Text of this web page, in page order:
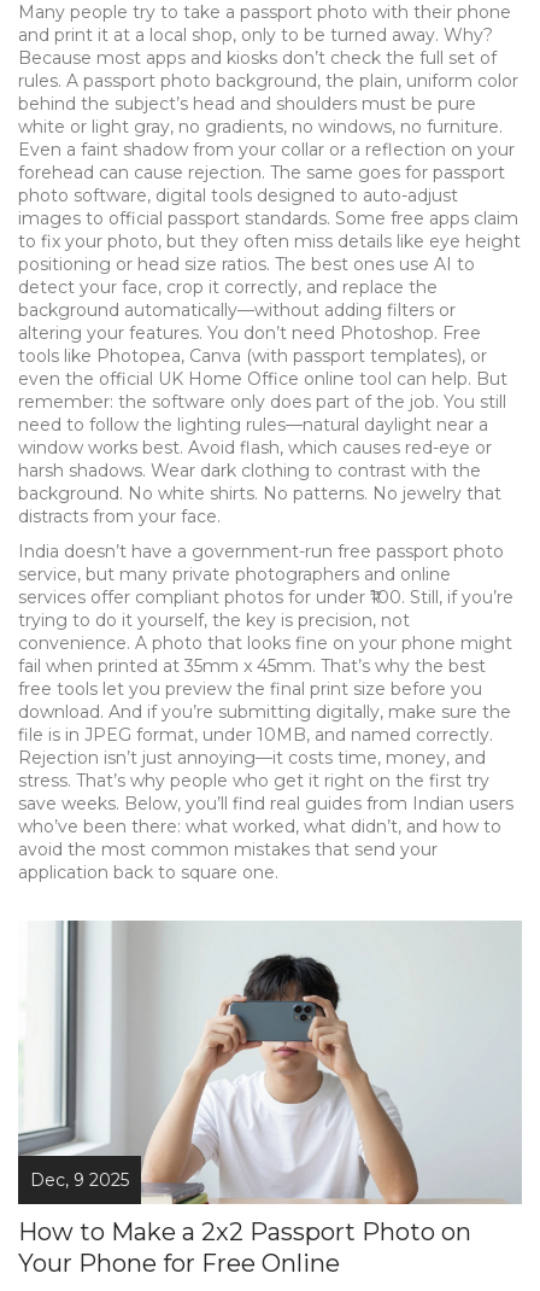
Many people try to take a passport photo with their phone
and print it at a local shop, only to be turned away. Why?
Because most apps and kiosks don’t check the full set of
rules. A passport photo background, the plain, uniform color
behind the subject’s head and shoulders must be pure
white or light gray, no gradients, no windows, no furniture.
Even a faint shadow from your collar or a reflection on your
forehead can cause rejection. The same goes for passport
photo software, digital tools designed to auto-adjust
images to official passport standards. Some free apps claim
to fix your photo, but they often miss details like eye height
positioning or head size ratios. The best ones use AI to
detect your face, crop it correctly, and replace the
background automatically—without adding filters or
altering your features. You don’t need Photoshop. Free
tools like Photopea, Canva (with passport templates), or
even the official UK Home Office online tool can help. But
remember: the software only does part of the job. You still
need to follow the lighting rules—natural daylight near a
window works best. Avoid flash, which causes red-eye or
harsh shadows. Wear dark clothing to contrast with the
background. No white shirts. No patterns. No jewelry that
distracts from your face.
India doesn’t have a government-run free passport photo
service, but many private photographers and online
services offer compliant photos for under ₹100. Still, if you’re
trying to do it yourself, the key is precision, not
convenience. A photo that looks fine on your phone might
fail when printed at 35mm x 45mm. That’s why the best
free tools let you preview the final print size before you
download. And if you’re submitting digitally, make sure the
file is in JPEG format, under 10MB, and named correctly.
Rejection isn’t just annoying—it costs time, money, and
stress. That’s why people who get it right on the first try
save weeks. Below, you’ll find real guides from Indian users
who’ve been there: what worked, what didn’t, and how to
avoid the most common mistakes that send your
application back to square one.
Dec, 9 2025
How to Make a 2x2 Passport Photo on
Your Phone for Free Online